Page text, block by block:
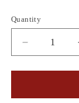
Quantity
Quantity
Decrease
quantity
for
AMOR